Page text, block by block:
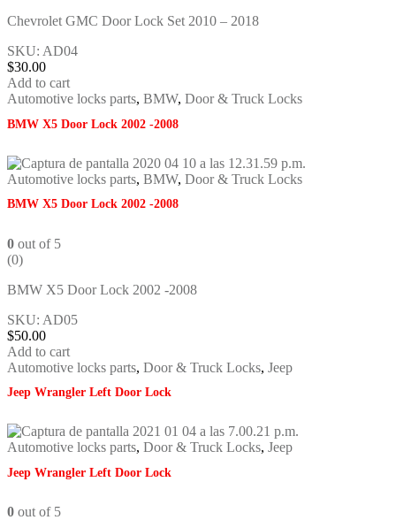
Chevrolet GMC Door Lock Set 2010 – 2018
SKU: AD04
$30.00
Add to cart
Automotive locks parts, BMW, Door & Truck Locks
BMW X5 Door Lock 2002 -2008
Automotive locks parts, BMW, Door & Truck Locks
BMW X5 Door Lock 2002 -2008
0 out of 5
(0)
BMW X5 Door Lock 2002 -2008
SKU: AD05
$50.00
Add to cart
Automotive locks parts, Door & Truck Locks, Jeep
Jeep Wrangler Left Door Lock
Automotive locks parts, Door & Truck Locks, Jeep
Jeep Wrangler Left Door Lock
0 out of 5